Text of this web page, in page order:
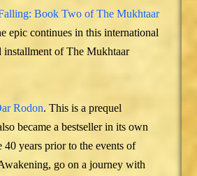
Book Two of The Mukhtaar
epic continues in this international
installment of The Mukhtaar
Rodon. This is a prequel
became a bestseller in its own
40 years prior to the events of
go on a journey with